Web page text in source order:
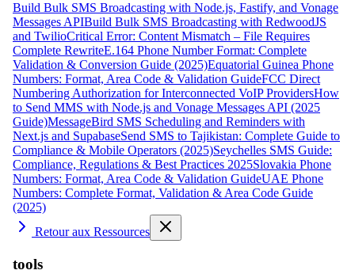
Build Bulk SMS Broadcasting with Node.js, Fastify, and Vonage
Messages APIBuild Bulk SMS Broadcasting with RedwoodJS
and TwilioCritical Error: Content Mismatch – File Requires
Complete RewriteE.164 Phone Number Format: Complete
Validation & Conversion Guide (2025)Equatorial Guinea Phone
Numbers: Format, Area Code & Validation GuideFCC Direct
Numbering Authorization for Interconnected VoIP ProvidersHow
to Send MMS with Node.js and Vonage Messages API (2025
Guide)MessageBird SMS Scheduling and Reminders with
Next.js and SupabaseSend SMS to Tajikistan: Complete Guide to
Compliance & Mobile Operators (2025)Seychelles SMS Guide:
Compliance, Regulations & Best Practices 2025Slovakia Phone
Numbers: Format, Area Code & Validation GuideUAE Phone
Numbers: Complete Format, Validation & Area Code Guide
(2025)
Retour aux Ressources
tools